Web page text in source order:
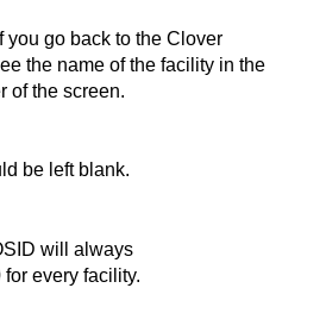
If you go back to the Clover
the name of the facility in the
of the screen.
be left blank.
will always
for every facility.